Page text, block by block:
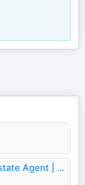
The Millionaire Real Estate Agent | The MREA Podcast